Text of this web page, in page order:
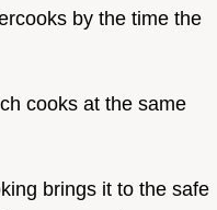
by the time the
cooks at the same
brings it to the safe